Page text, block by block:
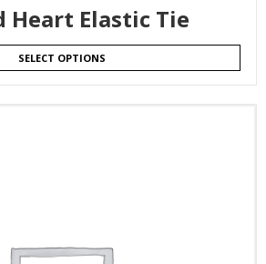
Heart Elastic Tie
SELECT OPTIONS